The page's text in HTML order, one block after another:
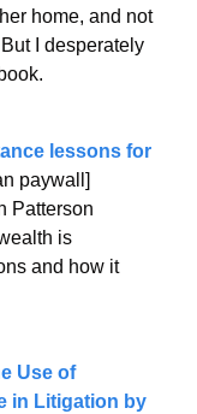
home, and not
I desperately
lessons for
paywall]
Patterson
is
and how it
Use of
in Litigation by